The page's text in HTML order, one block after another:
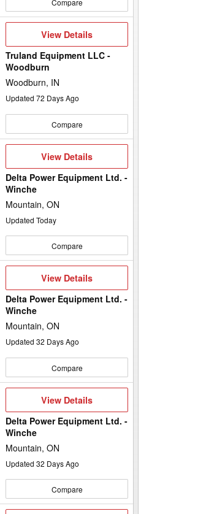
Compare
View
View Details
Truland Equipment LLC -
Woodburn
Woodburn, IN
Updated 72 Days Ago
Compare
View
Details
View Details
Delta Power Equipment Ltd. -
Winche
Mountain, ON
Updated Today
Compare
View
View Details
Delta Power Equipment Ltd. -
Winche
Mountain, ON
Updated 32 Days Ago
Compare
View
Details
View Details
Delta Power Equipment Ltd. -
Winche
Mountain, ON
Updated 32 Days Ago
Compare